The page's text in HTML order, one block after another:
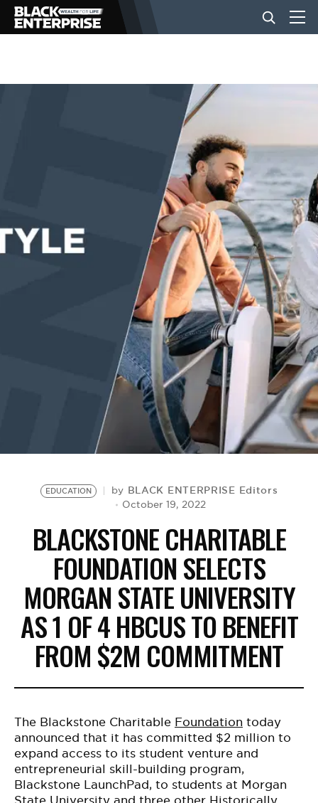
BUSINESS
EVENTS
EDUCATION by BLACK ENTERPRISE Editors
October 19, 2022
BLACKSTONE CHARITABLE
FOUNDATION SELECTS
MORGAN STATE UNIVERSITY
AS 1 OF 4 HBCUS TO BENEFIT
FROM $2M COMMITMENT
The Blackstone Charitable Foundation today
announced that it has committed $2 million to
expand access to its student venture and
entrepreneurial skill-building program,
Blackstone LaunchPad, to students at Morgan